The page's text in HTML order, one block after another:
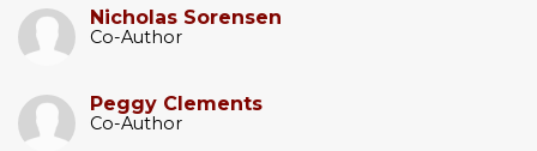
Nicholas Sorensen
Co-Author
Peggy Clements
Co-Author